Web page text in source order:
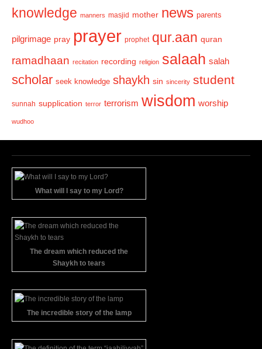
knowledge manners masjid mother news parents
pilgrimage pray prayer prophet qur.aan quran
ramadhaan recitation recording religion salaah salah
scholar seek knowledge shaykh sin sincerity student
sunnah supplication terror terrorism wisdom worship
wudhoo
What will I say to my Lord?
The dream which reduced the
Shaykh to tears
The incredible story of the lamp